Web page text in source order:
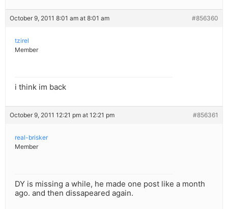
October 9, 2011 8:01 am at 8:01 am #856360
tzirel
Member
i think im back
October 9, 2011 12:21 pm at 12:21 pm #856361
real-brisker
Member
DY is missing a while, he made one post like a month
ago. and then dissapeared again.